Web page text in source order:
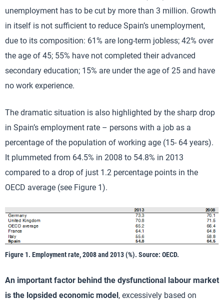
unemployment has to be cut by more than 3 million. Growth
in itself is not sufficient to reduce Spain’s unemployment,
due to its composition: 61% are long-term jobless; 42% over
the age of 45; 55% have not completed their advanced
secondary education; 15% are under the age of 25 and have
no work experience.
The dramatic situation is also highlighted by the sharp drop
in Spain’s employment rate – persons with a job as a
percentage of the population of working age (15- 64 years).
It plummeted from 64.5% in 2008 to 54.8% in 2013
compared to a drop of just 1.2 percentage points in the
OECD average (see Figure 1).
Figure 1. Employment rate, 2008 and 2013 (%). Source: OECD.
An important factor behind the dysfunctional labour market
is the lopsided economic model, excessively based on